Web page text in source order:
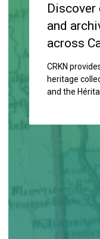
and
across
CRKN
heritage
and the